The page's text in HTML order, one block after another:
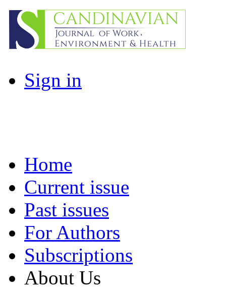
Sign in
Home
Current issue
Past issues
For Authors
Subscriptions
About Us